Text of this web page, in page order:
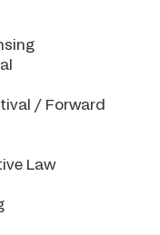
/ Forward
Law